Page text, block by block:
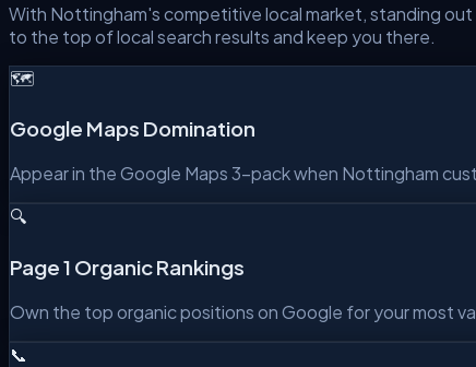
With Nottingham's competitive local market, standing
to the top of local search results and keep you there.
🗺️
Google Maps Domination
Appear in the Google Maps 3-pack when Nottingham
🔍
Page 1 Organic Rankings
Own the top organic positions on Google for your most
📞